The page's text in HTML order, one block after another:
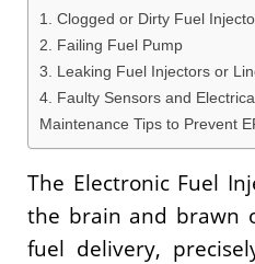
1. Clogged or Dirty Fuel
2. Failing Fuel Pump
3. Leaking Fuel Injectors or
4. Faulty Sensors and
Maintenance Tips to Prevent
The Electronic Fuel
the brain and brawn
fuel delivery,